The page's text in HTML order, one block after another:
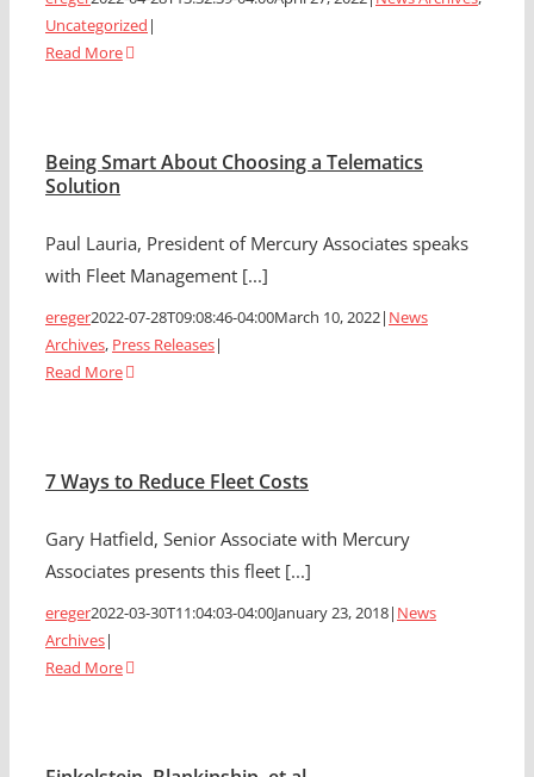
Uncategorized |
Read More
Being Smart About Choosing a Telematics
Solution
Paul Lauria, President of Mercury Associates speaks
with Fleet Management [...]
ereger2022-07-28T09:08:46-04:00March 10, 2022| News
Archives, Press Releases|
Read More
7 Ways to Reduce Fleet Costs
Gary Hatfield, Senior Associate with Mercury
Associates presents this fleet [...]
ereger2022-03-30T11:04:03-04:00January 23, 2018| News
Archives|
Read More